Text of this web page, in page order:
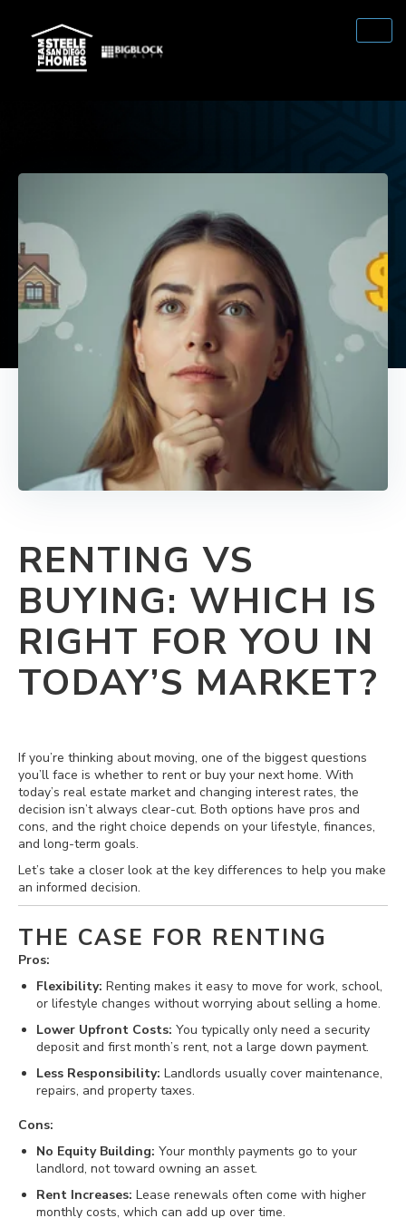
RENTING VS
BUYING: WHICH IS
RIGHT FOR YOU IN
TODAY’S MARKET?
If you’re thinking about moving, one of the biggest questions
you’ll face is whether to rent or buy your next home. With
today’s real estate market and changing interest rates, the
decision isn’t always clear-cut. Both options have pros and
cons, and the right choice depends on your lifestyle, finances,
and long-term goals.
Let’s take a closer look at the key differences to help you make
an informed decision.
THE CASE FOR RENTING
Pros:
Flexibility: Renting makes it easy to move for work, school,
or lifestyle changes without worrying about selling a home.
Lower Upfront Costs: You typically only need a security
deposit and first month’s rent, not a large down payment.
Less Responsibility: Landlords usually cover maintenance,
repairs, and property taxes.
Cons:
No Equity Building: Your monthly payments go to your
landlord, not toward owning an asset.
Rent Increases: Lease renewals often come with higher
monthly costs, which can add up over time.